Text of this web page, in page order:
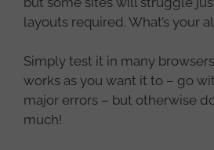
layouts required. What’s your
Simply test it in many
works as you want it to – go
major errors – but otherwise
much!